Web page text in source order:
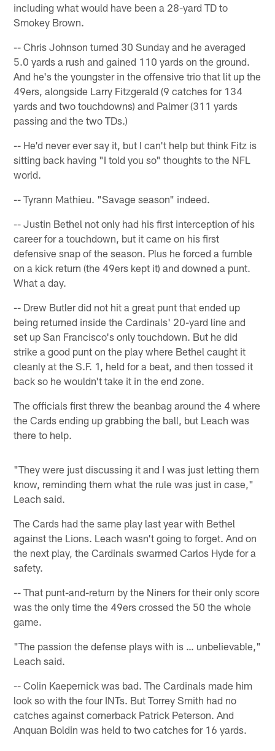
including what would have been a 28-yard TD to
Smokey Brown.
-- Chris Johnson turned 30 Sunday and he averaged
5.0 yards a rush and gained 110 yards on the ground.
And he's the youngster in the offensive trio that lit up the
49ers, alongside Larry Fitzgerald (9 catches for 134
yards and two touchdowns) and Palmer (311 yards
passing and the two TDs.)
-- He'd never ever say it, but I can't help but think Fitz is
sitting back having "I told you so" thoughts to the NFL
world.
-- Tyrann Mathieu. "Savage season" indeed.
-- Justin Bethel not only had his first interception of his
career for a touchdown, but it came on his first
defensive snap of the season. Plus he forced a fumble
on a kick return (the 49ers kept it) and downed a punt.
What a day.
-- Drew Butler did not hit a great punt that ended up
being returned inside the Cardinals' 20-yard line and
set up San Francisco's only touchdown. But he did
strike a good punt on the play where Bethel caught it
cleanly at the S.F. 1, held for a beat, and then tossed it
back so he wouldn't take it in the end zone.
The officials first threw the beanbag around the 4 where
the Cards ending up grabbing the ball, but Leach was
there to help.
"They were just discussing it and I was just letting them
know, reminding them what the rule was just in case,"
Leach said.
The Cards had the same play last year with Bethel
against the Lions. Leach wasn't going to forget. And on
the next play, the Cardinals swarmed Carlos Hyde for a
safety.
-- That punt-and-return by the Niners for their only score
was the only time the 49ers crossed the 50 the whole
game.
"The passion the defense plays with is … unbelievable,"
Leach said.
-- Colin Kaepernick was bad. The Cardinals made him
look so with the four INTs. But Torrey Smith had no
catches against cornerback Patrick Peterson. And
Anquan Boldin was held to two catches for 16 yards.